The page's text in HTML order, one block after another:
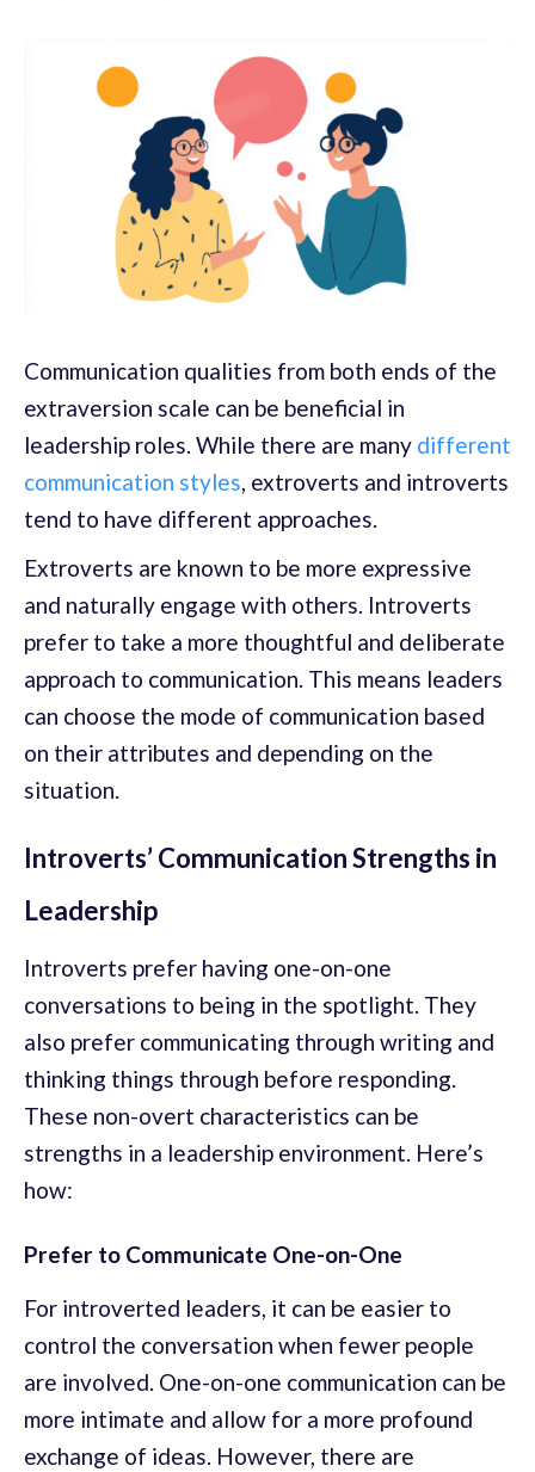
Communication qualities from both ends of the
extraversion scale can be beneficial in
leadership roles. While there are many different
communication styles, extroverts and introverts
tend to have different approaches.
Extroverts are known to be more expressive
and naturally engage with others. Introverts
prefer to take a more thoughtful and deliberate
approach to communication. This means leaders
can choose the mode of communication based
on their attributes and depending on the
situation.
Introverts’ Communication Strengths in
Leadership
Introverts prefer having one-on-one
conversations to being in the spotlight. They
also prefer communicating through writing and
thinking things through before responding.
These non-overt characteristics can be
strengths in a leadership environment. Here’s
how:
Prefer to Communicate One-on-One
For introverted leaders, it can be easier to
control the conversation when fewer people
are involved. One-on-one communication can be
more intimate and allow for a more profound
exchange of ideas. However, there are